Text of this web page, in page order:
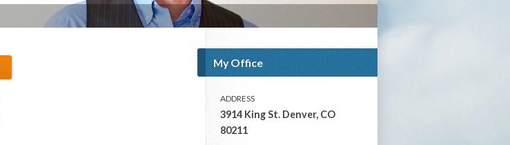
My Office
ADDRESS
3914 King St. Denver, CO
80211